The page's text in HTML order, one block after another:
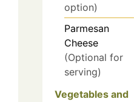
option)
Parmesan
Cheese
(Optional for
serving)
Vegetables and